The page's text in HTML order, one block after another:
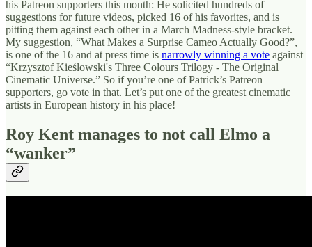
his Patreon supporters this month: He solicited hundreds of
suggestions for future videos, picked 16 of his favorites, and is
pitting them against each other in a March Madness-style bracket.
My suggestion, “What Makes a Surprise Cameo Actually Good?”,
is one of the 16 and at press time is narrowly winning a vote against
“Krzysztof Kieślowski's Three Colours Trilogy - The Original
Cinematic Universe.” So if you’re one of Patrick’s Patreon
supporters, go vote in that. Let’s put one of the greatest cinematic
artists in European history in his place!
Roy Kent manages to not call Elmo a
“wanker”